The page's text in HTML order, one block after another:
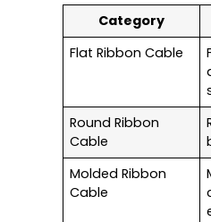
Category
Flat Ribbon Cable
Round Ribbon
Cable
Molded Ribbon
Cable